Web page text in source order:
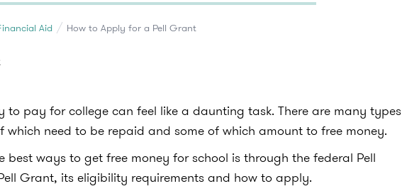
Aid How to Apply for a Pell Grant
to pay for college can feel like a daunting task. There are many types
need to be repaid and some of which amount to free money.
best ways to get free money for school is through the federal Pell
Grant, its eligibility requirements and how to apply.